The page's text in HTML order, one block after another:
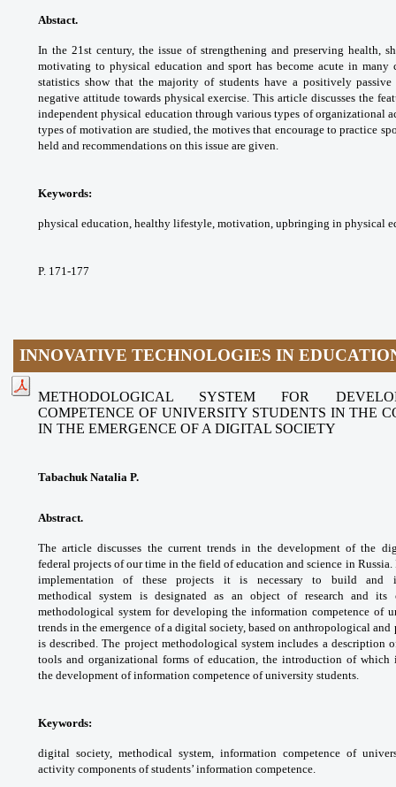
Abstact.
In the 21st century, the issue of strengthening and preserving health,
motivating to physical education and sport has become acute in many
statistics show that the majorityof students have a positively
negative attitude towards physical exercise. This articlediscusses the
independent physical education through various types of organizational
types of motivation are studied, the motives that encourage to practice
held and recommendations on this issue are given.
Keywords:
physical education, healthy lifestyle, motivation, upbringing in physical
P. 171-177
INNOVATIVE TECHNOLOGIES IN
METHODOLOGICAL SYSTEM FOR
COMPETENCE OF UNIVERSITY STUDENTS IN THE
IN THE EMERGENCE OF A DIGITAL SOCIETY
Tabachuk Natalia P.
Abstract.
The article discusses the currenttrends in the development of the
federalprojects of our time in the field of educationand science in
implementation of theseprojects it is necessary to build and
methodicalsystem is designated as an object of researchand its
methodological system for developingthe information competence of
trends inthe emergence of a digital society, basedon anthropological
is described. The project methodological system includes a description
tools and organizational forms of education, the introduction of
the development of information competence ofuniversity students.
Keywords:
digital society, methodical system, information competence of
activity components of students’ information competence.